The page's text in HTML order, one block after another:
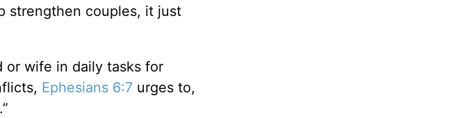
strengthen couples, it just
or wife in daily tasks for
Ephesians 6:7 urges to,